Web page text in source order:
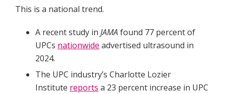
This is a national trend.
A recent study in JAMAfound 77 percent of
UPCs nationwide advertised ultrasound in
2024.
The UPC industry’s Charlotte Lozier
Institute reports a 23 percent increase in UPC